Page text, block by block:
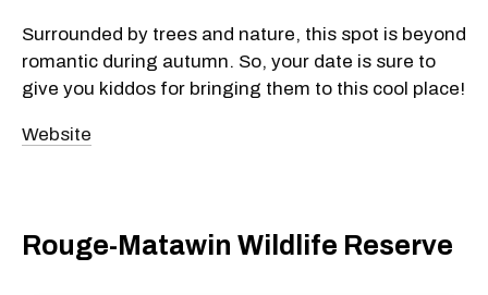
Surrounded by trees and nature, this spot is beyond
romantic during autumn. So, your date is sure to
give you kiddos for bringing them to this cool place!
Website
Rouge-Matawin Wildlife Reserve